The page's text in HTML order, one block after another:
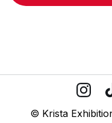
© Krista